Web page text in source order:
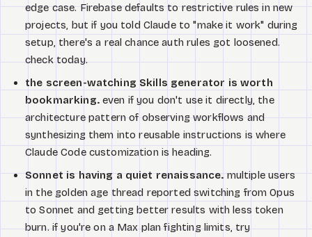
edge case. Firebase defaults to restrictive rules in new
projects, but if you told Claude to "make it work" during
setup, there's a real chance auth rules got loosened.
check today.
the screen-watching Skills generator is worth
bookmarking.even if you don't use it directly, the
architecture pattern of observing workflows and
synthesizing them into reusable instructions is where
Claude Code customization is heading.
Sonnet is having a quiet renaissance.multiple users
in the golden age thread reported switching from Opus
to Sonnet and getting better results with less token
burn. if you're on a Max plan fighting limits, try